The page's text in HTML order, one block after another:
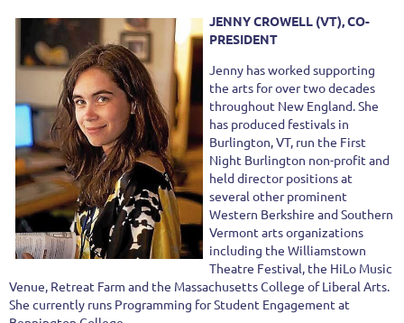
JENNY CROWELL (VT), CO-
PRESIDENT
Jenny has worked supporting
the arts for over two decades
throughout New England. She
has produced festivals in
Burlington, VT, run the First
Night Burlington non-profit and
held director positions at
several other prominent
Western Berkshire and Southern
Vermont arts organizations
including the Williamstown
Theatre Festival, the HiLo Music
Venue, Retreat Farm and the Massachusetts College of Liberal Arts.
She currently runs Programming for Student Engagement at